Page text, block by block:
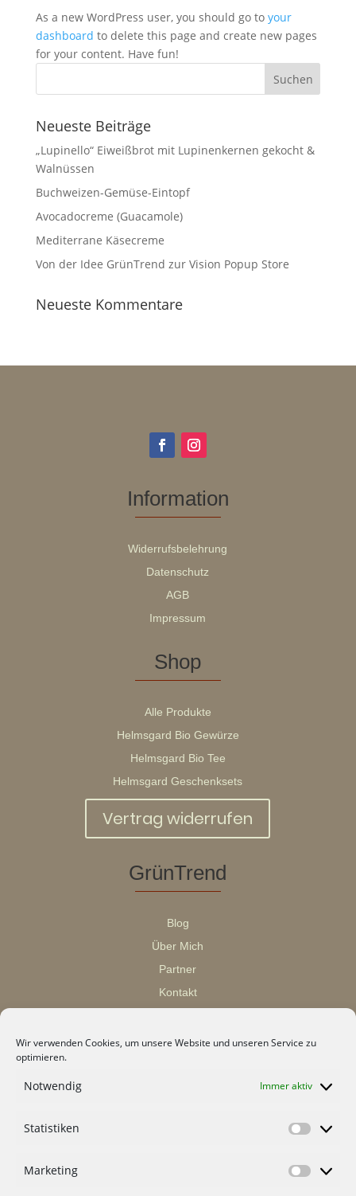
Wir verwenden Cookies, um unsere Website und unseren Service zu
optimieren.
Notwendig Immer aktiv
Statistiken
Marketing
As a new WordPress user, you should go to your
dashboard to delete this page and create new pages
for your content. Have fun!
Neueste Beiträge
„Lupinello“ Eiweißbrot mit Lupinenkernen gekocht &
Walnüssen
Buchweizen-Gemüse-Eintopf
Avocadocreme (Guacamole)
Mediterrane Käsecreme
Von der Idee GrünTrend zur Vision Popup Store
Neueste Kommentare
Information
Widerrufsbelehrung
Datenschutz
AGB
Impressum
Shop
Alle Produkte
Helmsgard Bio Gewürze
Helmsgard Bio Tee
Helmsgard Geschenksets
Vertrag widerrufen
GrünTrend
Blog
Über Mich
Partner
Kontakt